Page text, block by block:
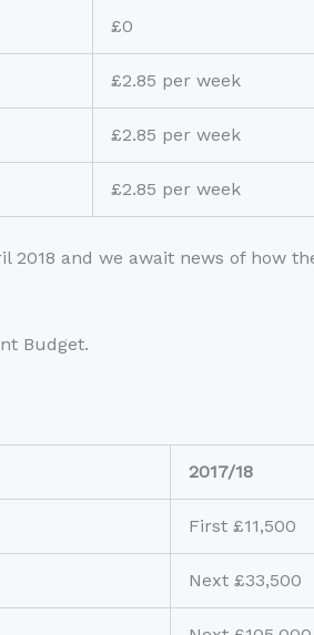
£0
£2.85 per week
£2.85 per week
£2.85 per week
2018 and we await news of how
Budget.
2017/18
First £11,500
Next £33,500